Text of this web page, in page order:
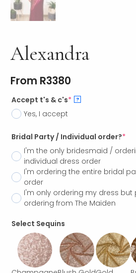
Alexandra
From R3380
Accept t's & c's* ?
Yes, I accept
Bridal Party / Individual order?*
I'm the only bridesmaid /
individual dress order
I'm ordering the entire bridal
order
I'm only ordering my dress
ordering from The Maiden
Select Sequins